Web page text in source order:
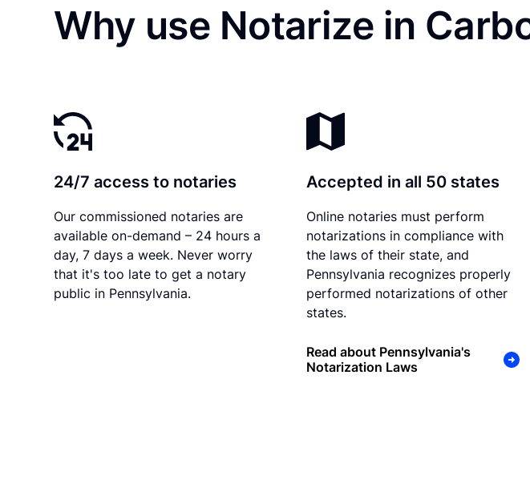
Why use Notarize in
24/7 access to notaries
Our commissioned notaries are
available on-demand – 24 hours a
day, 7 days a week. Never worry
that it's too late to get a notary
public in Pennsylvania.
Accepted in all 50 states
Online notaries must perform
notarizations in compliance with
the laws of their state, and
Pennsylvania recognizes properly
performed notarizations of other
states.
Read about Pennsylvania's
Notarization Laws